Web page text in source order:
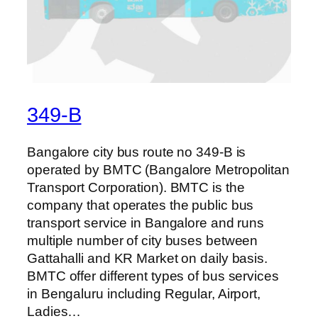
349-B
Bangalore city bus route no 349-B is
operated by BMTC (Bangalore Metropolitan
Transport Corporation). BMTC is the
company that operates the public bus
transport service in Bangalore and runs
multiple number of city buses between
Gattahalli and KR Market on daily basis.
BMTC offer different types of bus services
in Bengaluru including Regular, Airport,
Ladies…